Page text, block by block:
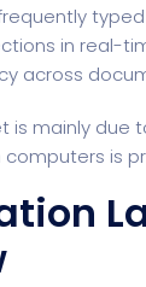
in real-
across
is mainly due
is